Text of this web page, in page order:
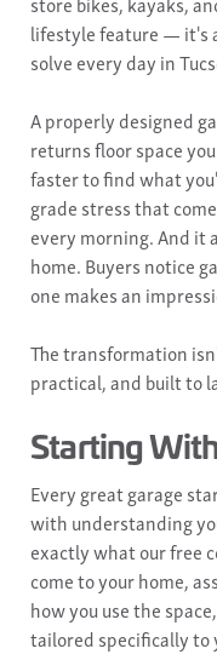
lifestyle feature — it's
solve every day in
A properly designed
returns floor space
faster to find what
grade stress that
every morning. And it
home. Buyers notice
one makes an
The transformation
practical, and built to
Starting
Every great garage
with understanding
exactly what our free
come to your home,
how you use the
tailored specifically to